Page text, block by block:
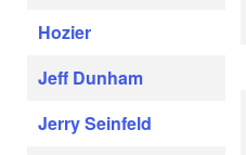
Hozier
Jeff Dunham
Jerry Seinfeld